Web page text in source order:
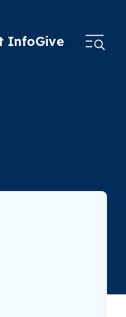
InfoGive